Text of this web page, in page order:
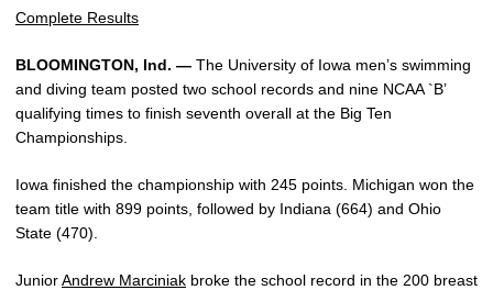
Complete Results
BLOOMINGTON, Ind. — The University of Iowa men’s swimming
and diving team posted two school records and nine NCAA `B’
qualifying times to finish seventh overall at the Big Ten
Championships.
Iowa finished the championship with 245 points. Michigan won the
team title with 899 points, followed by Indiana (664) and Ohio
State (470).
JuniorAndrew Marciniak broke the school record in the 200 breast